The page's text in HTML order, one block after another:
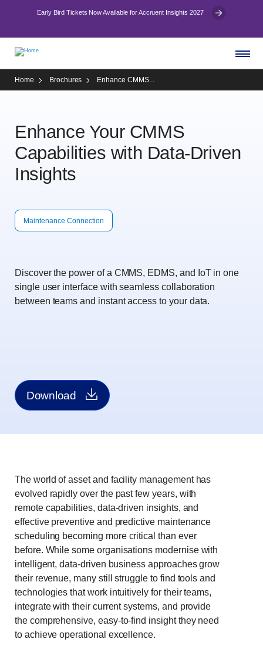
Early Bird Tickets Now Available for Accruent Insights 2027
Home Brochures Enhance CMMS...
Enhance Your CMMS
Capabilities with Data-Driven
Insights
Maintenance Connection
Discover the power of a CMMS, EDMS, and IoT in one
single user interface with seamless collaboration
between teams and instant access to your data.
Download
The world of asset and facility management has
evolved rapidly over the past few years, with
remote capabilities, data-driven insights, and
effective preventive and predictive maintenance
scheduling becoming more critical than ever
before. While some organisations modernise with
intelligent, data-driven business approaches grow
their revenue, many still struggle to find tools and
technologies that work intuitively for their teams,
integrate with their current systems, and provide
the comprehensive, easy-to-find insight they need
to achieve operational excellence.